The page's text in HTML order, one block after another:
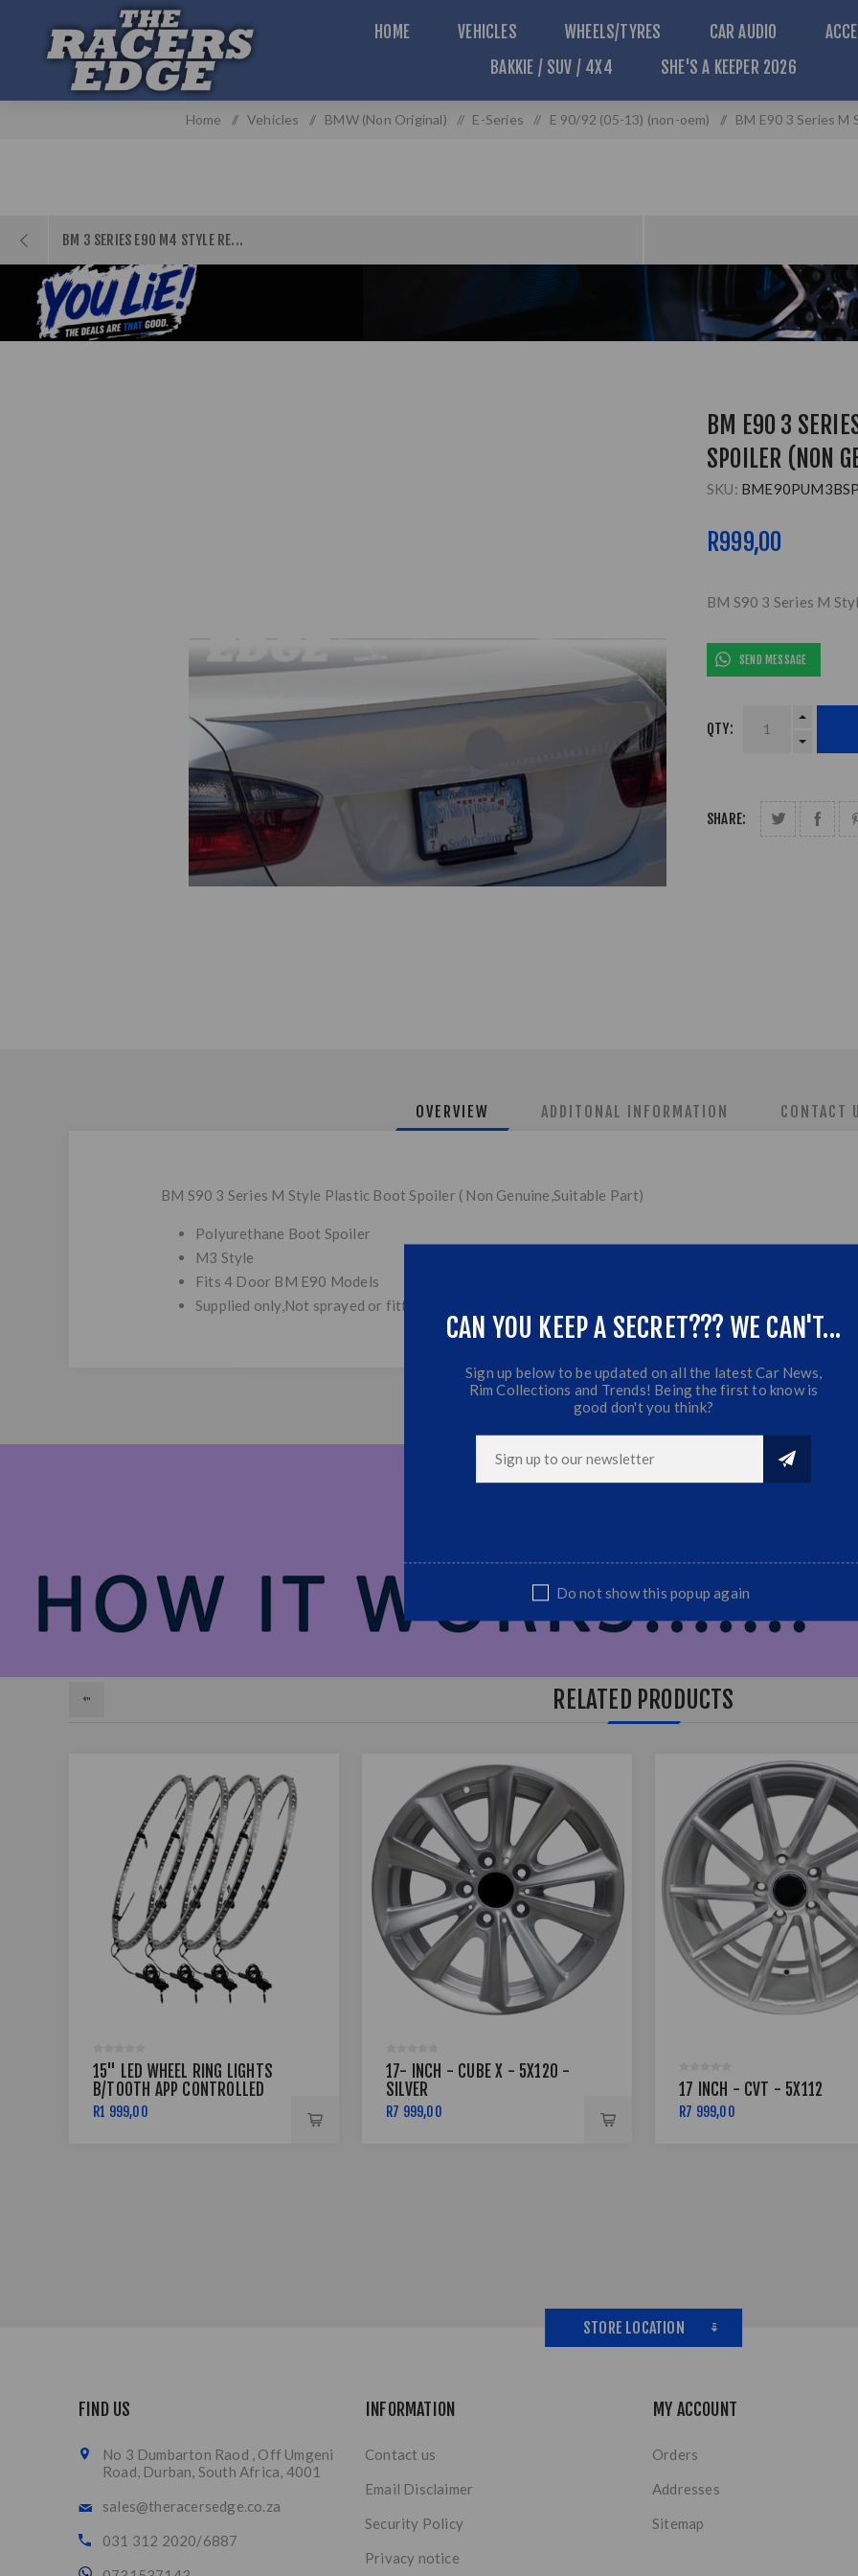
HOME VEHICLES WHEELS/TYRES CAR AUDIO
BAKKIE / SUV / 4X4
SHE'S A KEEPER 2026
Home / Vehicles / BMW (Non Original) / E-Series / E 90/92 (05-13) (non-oem) / BM E90 3 Series
BM 3 SERIES E90 M4 STYLE RE...
BM E90 3
SPOILER (NON
SKU:
R999,00
BM S90 3 Series M
SEND MESSAGE
QTY:
SHARE:
OVERVIEW ADDITONAL INFORMATION CONTACT
BM S90 3 Series M Style Plastic Boot Spoiler ( Non Genuine,Suitable Part)
Polyurethane Boot Spoiler
M3 Style
Fits 4 Door BM E90 Models
Supplied only,Not sprayed or fitted
RELATED PRODUCTS
15" LED WHEEL RING LIGHTS
B/TOOTH APP CONTROLLED
R1 999,00
17- INCH - CUBE X - 5X120 -
SILVER
R7 999,00
17 INCH - CVT - 5X112
R7 999,00
STORE LOCATION
FIND US
No 3 Dumbarton Raod , Off Umgeni
Road, Durban, South Africa, 4001
sales@theracersedge.co.za
031 312 2020/6887
INFORMATION
Contact us
Email Disclaimer
Security Policy
Privacy notice
MY ACCOUNT
Orders
Addresses
Sitemap
CAN YOU KEEP A SECRET??? WE CAN'T...
Sign up below to be updated on all the latest Car News,
Rim Collections and Trends! Being the first to know is
good don't you think?
Do not show this popup again